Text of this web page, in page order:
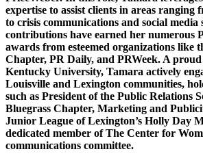
expertise to assist clients in areas ranging
to crisis communications and social media
contributions have earned her numerous
awards from esteemed organizations like
Chapter, PR Daily, and PRWeek. A
Kentucky University, Tamara actively
Louisville and Lexington communities,
such as President of the Public Relations
Bluegrass Chapter, Marketing and
Junior League of Lexington’s Holly Day
dedicated member of The Center for
communications committee.